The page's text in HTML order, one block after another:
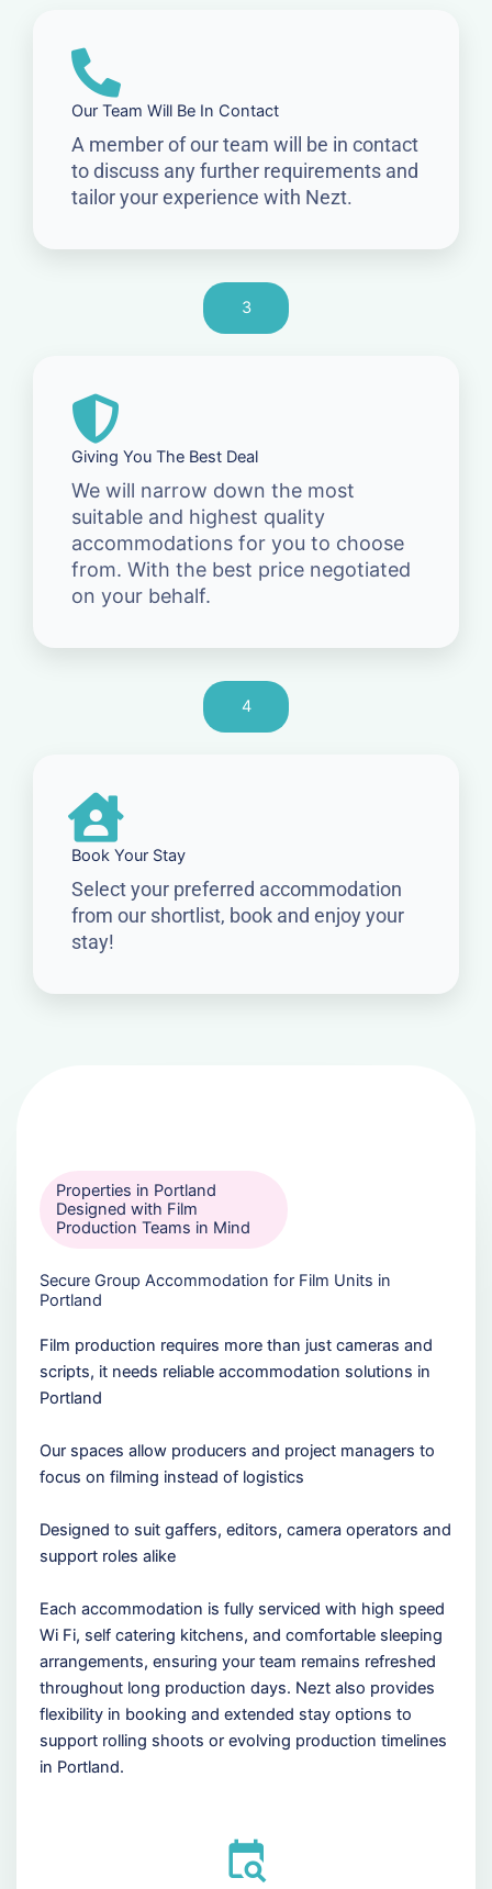
Our Team Will Be In Contact
A member of our team will be in contact
to discuss any further requirements and
tailor your experience with Nezt.
3
Giving You The Best Deal
We will narrow down the most
suitable and highest quality
accommodations for you to choose
from. With the best price negotiated
on your behalf.
4
Book Your Stay
Select your preferred accommodation
from our shortlist, book and enjoy your
stay!
Properties in Portland
Designed with Film
Production Teams in Mind
Secure Group Accommodation for Film Units in
Portland
Film production requires more than just cameras and
scripts, it needs reliable accommodation solutions in
Portland
Our spaces allow producers and project managers to
focus on filming instead of logistics
Designed to suit gaffers, editors, camera operators and
support roles alike
Each accommodation is fully serviced with high speed
Wi Fi, self catering kitchens, and comfortable sleeping
arrangements, ensuring your team remains refreshed
throughout long production days. Nezt also provides
flexibility in booking and extended stay options to
support rolling shoots or evolving production timelines
in Portland.